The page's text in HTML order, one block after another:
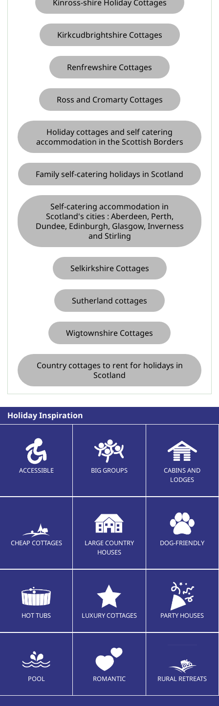
Kinross-shire Holiday Cottages
Kirkcudbrightshire Cottages
Renfrewshire Cottages
Ross and Cromarty Cottages
Holiday cottages and self catering
accommodation in the Scottish Borders
Family self-catering holidays in Scotland
Self-catering accommodation in
Scotland's cities : Aberdeen, Perth,
Dundee, Edinburgh, Glasgow, Inverness
and Stirling
Selkirkshire Cottages
Sutherland cottages
Wigtownshire Cottages
Country cottages to rent for holidays in
Scotland
Holiday Inspiration
ACCESSIBLE BIG GROUPS
CABINS AND
LODGES
CHEAP COTTAGES
LARGE COUNTRY
HOUSES
DOG-FRIENDLY
HOT TUBS LUXURY COTTAGES PARTY HOUSES
POOL ROMANTIC RURAL RETREATS